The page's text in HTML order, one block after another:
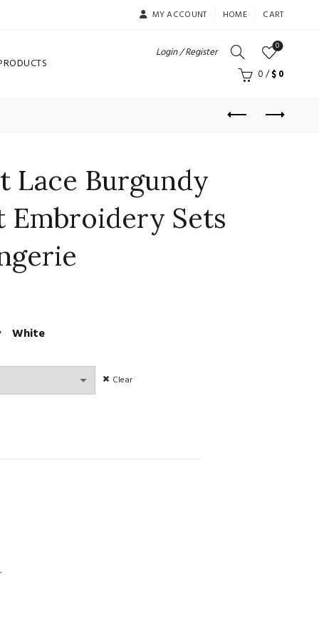
MY ACCOUNT HOME CART
Login / Register 0
0/ $0
Lace Burgundy
Embroidery Sets
White
Clear